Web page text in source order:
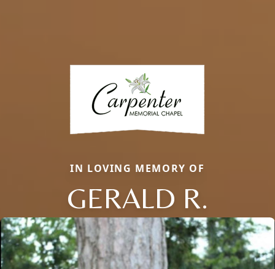
IN LOVING MEMORY OF
GERALD R.